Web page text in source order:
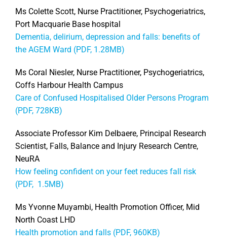
Ms Colette Scott, Nurse Practitioner, Psychogeriatrics,
Port Macquarie Base hospital
Dementia, delirium, depression and falls: benefits of
the AGEM Ward (PDF, 1.28MB)
Ms Coral Niesler, Nurse Practitioner, Psychogeriatrics,
Coffs Harbour Health Campus
Care of Confused Hospitalised Older Persons Program
(PDF, 728KB)
Associate Professor Kim Delbaere, Principal Research
Scientist, Falls, Balance and Injury Research Centre,
NeuRA
How feeling confident on your feet reduces fall risk
(PDF, 1.5MB)
Ms Yvonne Muyambi, Health Promotion Officer, Mid
North Coast LHD
Health promotion and falls (PDF, 960KB)